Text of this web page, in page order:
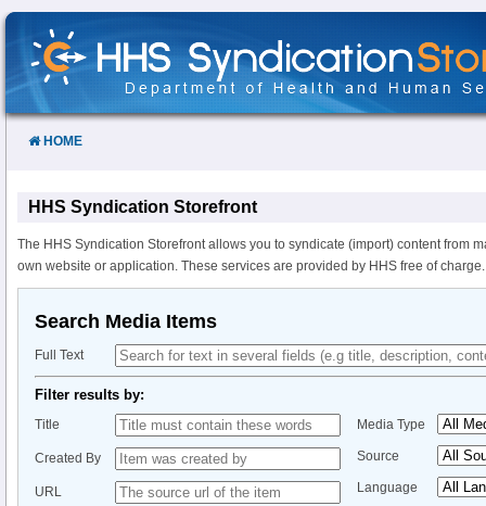
Skip
Content
HOME
HHS Syndication Storefront
The HHS Syndication Storefront allows you to syndicate (import) content from
own website or application. These services are provided by HHS free of charge.
Search Media Items
Full Text
Filter results by:
Title
Created By
URL
Media Type
Source
Language